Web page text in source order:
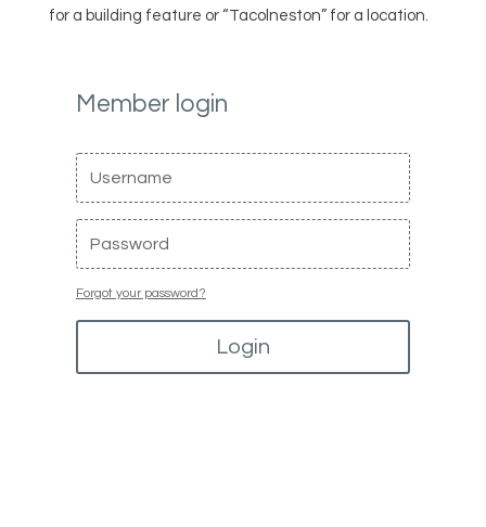
for a building feature or “Tacolneston” for a location.
Member login
Forgot your password?
Login